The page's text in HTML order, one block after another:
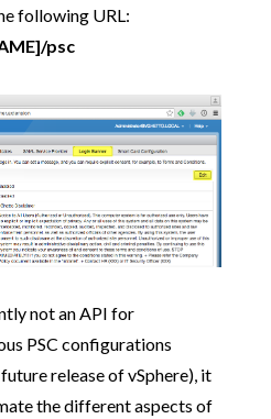
following URL:
psc
not an API for
PSC configurations
release of vSphere), it
the different aspects of